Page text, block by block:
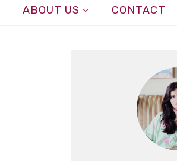
ABOUT US CONTACT